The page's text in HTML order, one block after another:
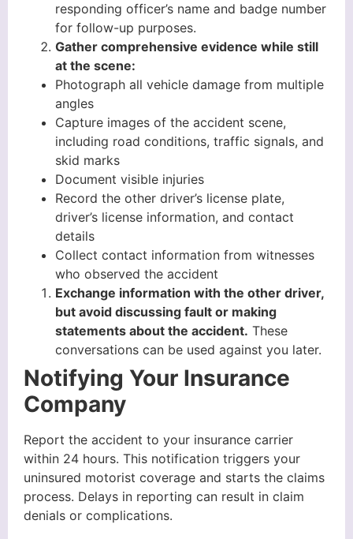
responding officer’s name and badge number
for follow-up purposes.
Gather comprehensive evidence while still
at the scene:
Photograph all vehicle damage from multiple
angles
Capture images of the accident scene,
including road conditions, traffic signals, and
skid marks
Document visible injuries
Record the other driver’s license plate,
driver’s license information, and contact
details
Collect contact information from witnesses
who observed the accident
Exchange information with the other driver,
but avoid discussing fault or making
statements about the accident. These
conversations can be used against you later.
Notifying Your Insurance
Company
Report the accident to your insurance carrier
within 24 hours. This notification triggers your
uninsured motorist coverage and starts the claims
process. Delays in reporting can result in claim
denials or complications.